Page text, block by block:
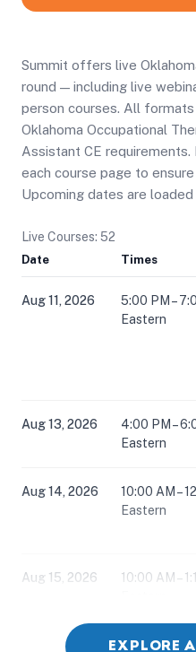
Summit offers live
round — including live
person courses. All
Oklahoma Occupational
Assistant CE
each course page to
Upcoming dates are loaded
Live Courses: 52
Date Times
Aug 11, 2026
5:00 PM –
Eastern
Aug 13, 2026
4:00 PM –
Eastern
Aug 14, 2026
10:00 AM –
Eastern
Aug 15, 2026
10:00 AM –
EXPLORE